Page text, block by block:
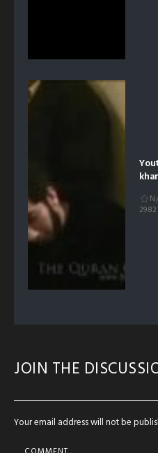
JOIN THE
Your email address will not be